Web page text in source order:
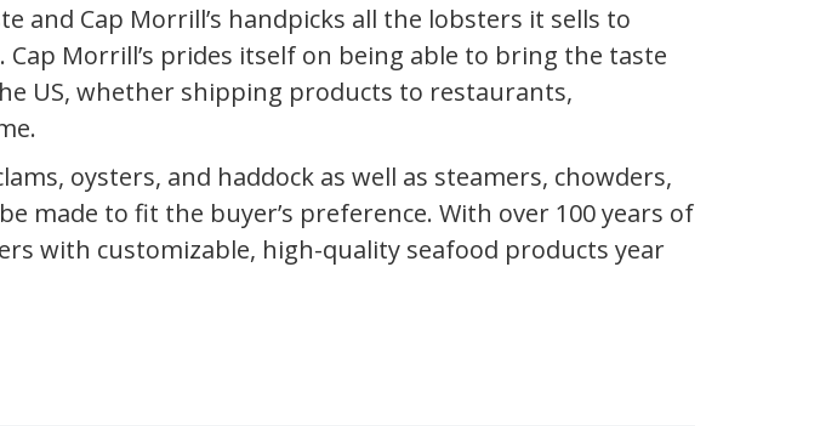
and Cap Morrill’s handpicks all the lobsters it sells to
Morrill’s prides itself on being able to bring the taste
US, whether shipping products to restaurants,
oysters, and haddock as well as steamers, chowders,
made to fit the buyer’s preference. With over 100 years of
with customizable, high-quality seafood products year